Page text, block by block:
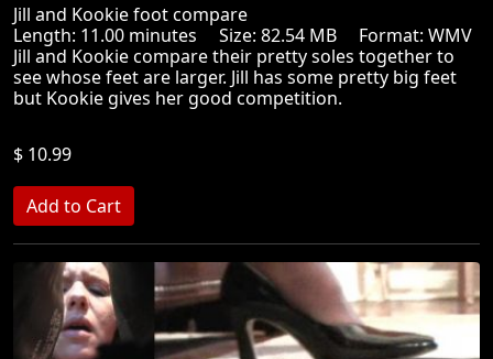
Jill and Kookie foot compare
Length: 11.00 minutes Size: 82.54 MB Format: WMV
Jill and Kookie compare their pretty soles together to
see whose feet are larger. Jill has some pretty big feet
but Kookie gives her good competition.
$ 10.99